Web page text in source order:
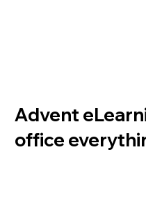
Advent
office